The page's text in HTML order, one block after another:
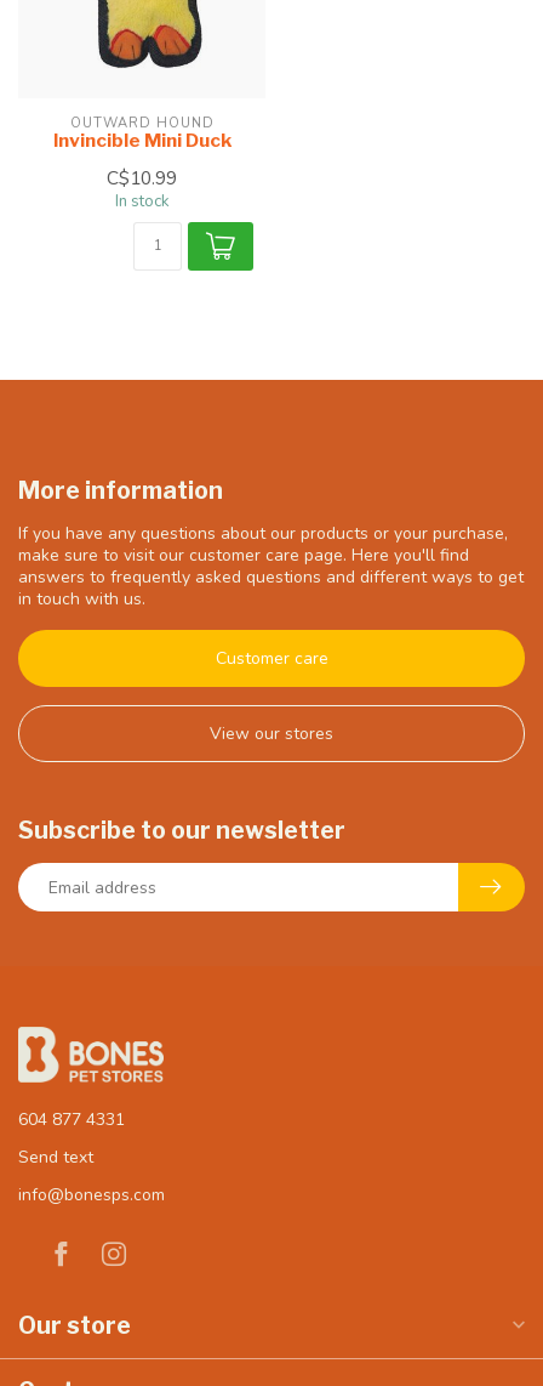
OUTWARD HOUND
Invincible Mini Duck
C$10.99
In stock
More information
If you have any questions about our products or your purchase,
make sure to visit our customer care page. Here you'll find
answers to frequently asked questions and different ways to get
in touch with us.
Customer care
View our stores
Subscribe to our newsletter
604 877 4331
Send text
info@bonesps.com
Our store